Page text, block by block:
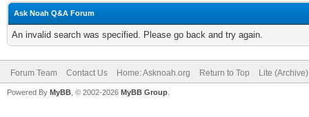
Ask Noah Q&A Forum
An invalid search was specified. Please go back and try again.
Forum Team Contact Us Home: Asknoah.org Return to Top Lite
Powered By MyBB , © 2002-2026 MyBB Group